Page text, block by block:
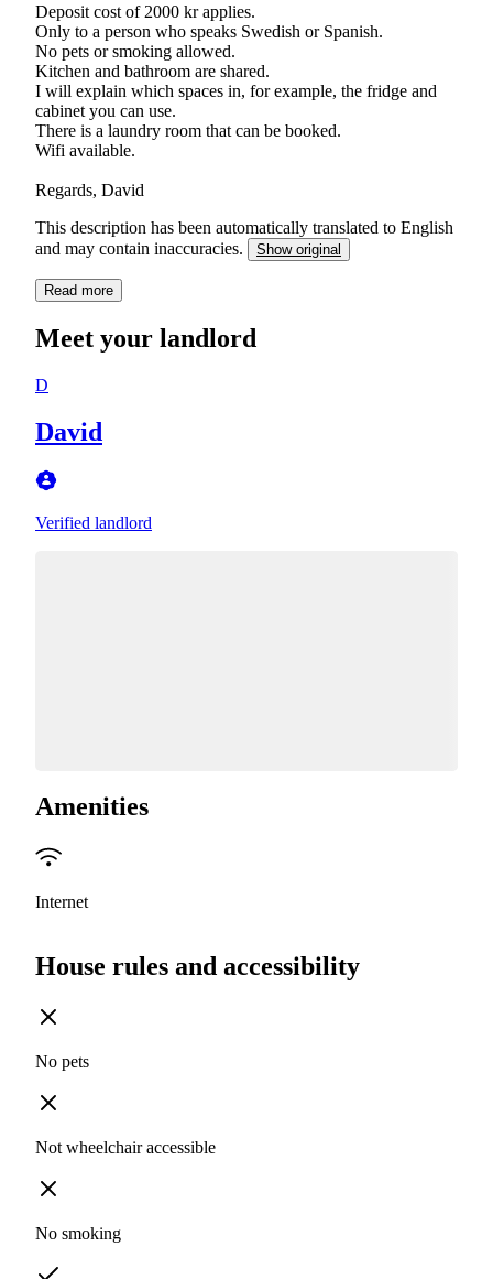
Deposit cost of 2000 kr applies.
Only to a person who speaks Swedish or Spanish.
No pets or smoking allowed.
Kitchen and bathroom are shared.
I will explain which spaces in, for example, the fridge and
cabinet you can use.
There is a laundry room that can be booked.
Wifi available.
Regards, David
This description has been automatically translated to English
and may contain inaccuracies.
Show original
Read more
Meet your landlord
D
David
Verified landlord
Amenities
Internet
House rules and accessibility
No pets
Not wheelchair accessible
No smoking